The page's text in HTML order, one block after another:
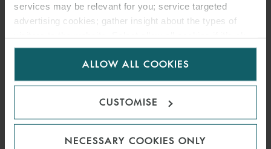
services may be relevant for you; service targeted
advertising cookies; gather insight about the types of
for us to use cookies. Select customise to manage
ALLOW ALL COOKIES
CUSTOMISE
NECESSARY COOKIES ONLY